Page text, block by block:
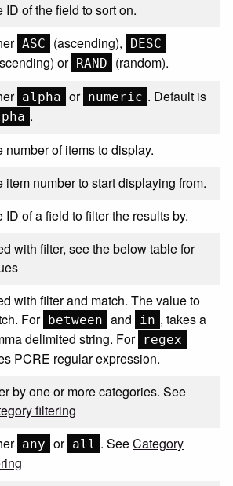
ID of the field to sort on.
ASC (ascending), DESC
or RAND (random).
alpha or numeric . Default is
.
number of items to display.
item number to start displaying from.
ID of a field to filter the results by.
with filter, see the below table for
with filter and match. The value to
For between and in , takes a
delimited string. For regex
PCRE regular expression.
by one or more categories. See
filtering
any or all . SeeCategory